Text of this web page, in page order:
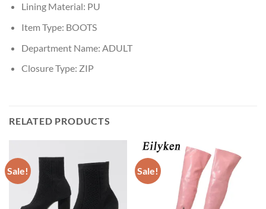
Lining Material: PU
Item Type: BOOTS
Department Name: ADULT
Closure Type: ZIP
RELATED PRODUCTS
Sale! Sale!